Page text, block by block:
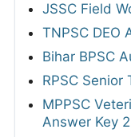
JSSC Field
TNPSC DEO
Bihar BPSC
RPSC
MPPSC
Answer Key